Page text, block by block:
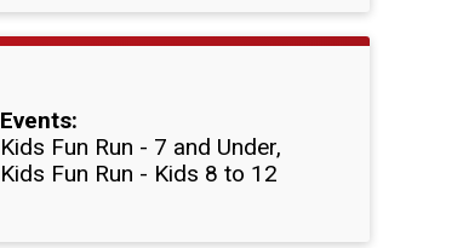
Events:
Kids Fun Run - 7 and Under
Kids Fun Run - Kids 8 to 12